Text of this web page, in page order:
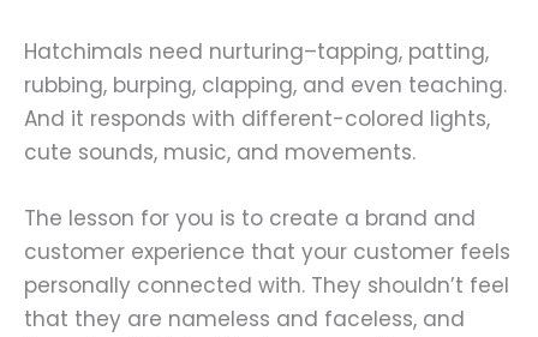
Hatchimals need nurturing–tapping, patting,
rubbing, burping, clapping, and even teaching.
And it responds with different-colored lights,
cute sounds, music, and movements.
The lesson for you is to create a brand and
customer experience that your customer feels
personally connected with. They shouldn’t feel
that they are nameless and faceless, and